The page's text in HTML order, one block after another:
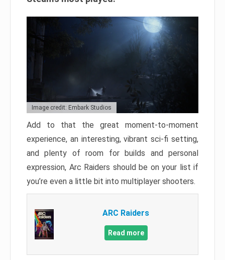
Image credit: Embark Studios
Add to that the great moment-to-moment
experience, an interesting, vibrant sci-fi setting,
and plenty of room for builds and personal
expression, Arc Raiders should be on your list if
you’re even a little bit into multiplayer shooters.
ARC Raiders
Read more